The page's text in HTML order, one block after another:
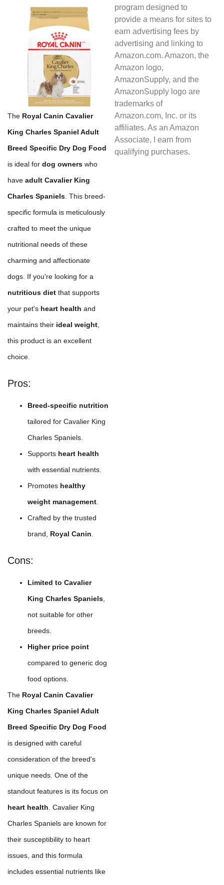
The Royal Canin Cavalier
King Charles Spaniel Adult
Breed Specific Dry Dog Food
is ideal for dog owners who
have adult Cavalier King
Charles Spaniels . This breed-
specific formula is meticulously
crafted to meet the unique
nutritional needs of these
charming and affectionate
dogs. If you're looking for a
nutritious diet that supports
your pet's heart health and
maintains their ideal weight
this product is an excellent
choice.
Pros:
Breed-specific nutrition
tailored for Cavalier King
Charles Spaniels.
Supports heart health
with essential nutrients.
Promotes healthy
weight management
Crafted by the trusted
brand, Royal Canin
Cons:
Limited to Cavalier
King Charles Spaniels
not suitable for other
breeds.
Higher price point
compared to generic dog
food options.
The Royal Canin Cavalier
King Charles Spaniel Adult
Breed Specific Dry Dog Food
is designed with careful
consideration of the breed's
unique needs. One of the
standout features is its focus on
heart health . Cavalier King
Charles Spaniels are known for
their susceptibility to heart
issues, and this formula
includes essential nutrients like
program designed to
provide a means for sites to
earn advertising fees by
advertising and linking to
Amazon.com. Amazon, the
Amazon logo,
AmazonSupply, and the
AmazonSupply logo are
trademarks of
Amazon.com, Inc. or its
affiliates. As an Amazon
Associate, I earn from
qualifying purchases.